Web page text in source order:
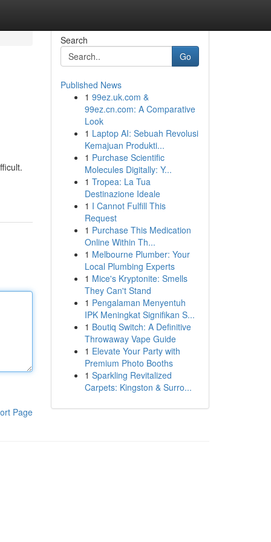
Page
Search
Go
Published News
1 99ez.uk.com &
99ez.cn.com: A Comparative
Look
1 Laptop AI: Sebuah Revolusi
Kemajuan Produkti...
1 Purchase Scientific
Molecules Digitally: Y...
1 Tropea: La Tua
Destinazione Ideale
1 I Cannot Fulfill This
Request
1 Purchase This Medication
Online Within Th...
1 Melbourne Plumber: Your
Local Plumbing Experts
1 Mice's Kryptonite: Smells
They Can't Stand
1 Pengalaman Menyentuh
IPK Meningkat Signifikan S...
1 Boutiq Switch: A Definitive
Throwaway Vape Guide
1 Elevate Your Party with
Premium Photo Booths
1 Sparkling Revitalized
Carpets: Kingston & Surro...